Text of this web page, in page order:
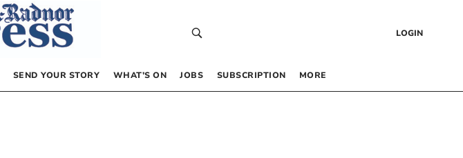
LOGIN
SEND YOUR STORY WHAT’S ON JOBS SUBSCRIPTION MORE